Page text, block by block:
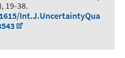
19-38.
Int.J.UncertaintyQua